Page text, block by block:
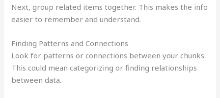
Next, group related items together. This makes the info
easier to remember and understand.
Finding Patterns and Connections
Look for patterns or connections between your chunks.
This could mean categorizing or finding relationships
between data.